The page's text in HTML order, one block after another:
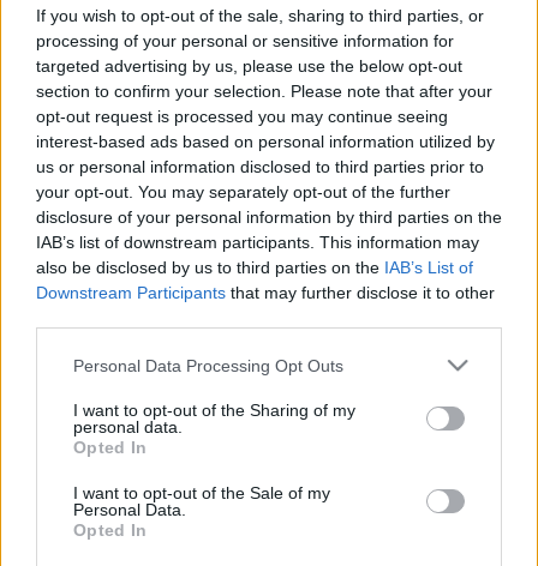
If you wish to opt-out of the sale, sharing to third parties, or
processing of your personal or sensitive information for
targeted advertising by us, please use the below opt-out
section to confirm your selection. Please note that after your
opt-out request is processed you may continue seeing
interest-based ads based on personal information utilized by
us or personal information disclosed to third parties prior to
your opt-out. You may separately opt-out of the further
disclosure of your personal information by third parties on the
IAB’s list of downstream participants. This information may
also be disclosed by us to third parties on the IAB’s List of
Downstream Participants that may further disclose it to other
Please note that this website/app uses one or more Google
not limited to your visit or usage behaviour. You may click to
grant or deny consent to Google and its third-party tags to
use your data for below specified purposes in below Google
consent section.
Personal Data Processing Opt Outs
I want to opt-out of the Sharing of my
personal data.
Opted In
I want to opt-out of the Sale of my
Personal Data.
Opted In
Untold 2026 – sistem de plată, check-in, acces
și alte informații...
Ariana Grande se retrage temporar din viața
publică
Peste 700.000 de vizitatori în primele două